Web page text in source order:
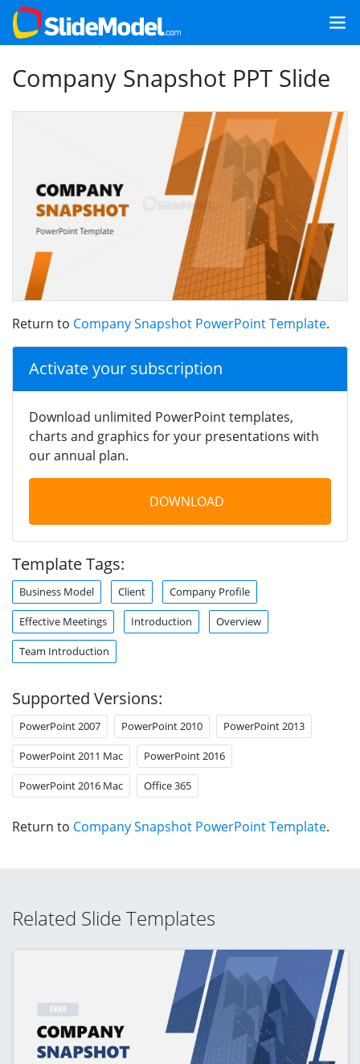
Company Snapshot PPT Slide
Return to Company Snapshot PowerPoint Template.
Activate your subscription
Download unlimited PowerPoint templates,
charts and graphics for your presentations with
our annual plan.
DOWNLOAD
Template Tags:
Business Model Client Company Profile
Effective Meetings Introduction Overview
Team Introduction
Supported Versions:
PowerPoint 2007 PowerPoint 2010 PowerPoint 2013
PowerPoint 2011 Mac PowerPoint 2016
PowerPoint 2016 Mac Office 365
Return to Company Snapshot PowerPoint Template.
Related Slide Templates